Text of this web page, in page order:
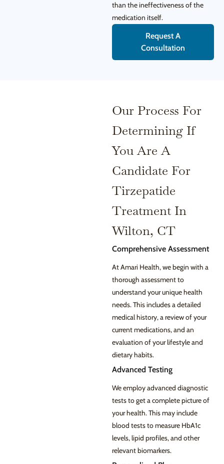
than the ineffectiveness of the
medication itself.
Request A
Consultation
Our Process For
Determining If
You Are A
Candidate For
Tirzepatide
Treatment In
Wilton, CT
Comprehensive Assessment
At Amari Health, we begin with a
thorough assessment to
understand your unique health
needs. This includes a detailed
medical history, a review of your
current medications, and an
evaluation of your lifestyle and
dietary habits.
Advanced Testing
We employ advanced diagnostic
tests to get a complete picture of
your health. This may include
blood tests to measure HbA1c
levels, lipid profiles, and other
relevant biomarkers.